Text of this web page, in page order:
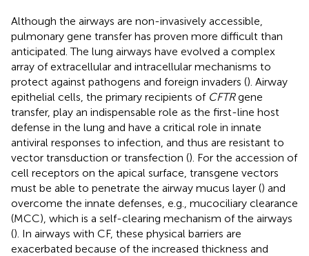
Although the airways are non-invasively accessible,
pulmonary gene transfer has proven more difficult than
anticipated. The lung airways have evolved a complex
array of extracellular and intracellular mechanisms to
protect against pathogens and foreign invaders (). Airway
epithelial cells, the primary recipients of CFTRgene
transfer, play an indispensable role as the first-line host
defense in the lung and have a critical role in innate
antiviral responses to infection, and thus are resistant to
vector transduction or transfection (). For the accession of
cell receptors on the apical surface, transgene vectors
must be able to penetrate the airway mucus layer () and
overcome the innate defenses, e.g., mucociliary clearance
(MCC), which is a self-clearing mechanism of the airways
(). In airways with CF, these physical barriers are
exacerbated because of the increased thickness and